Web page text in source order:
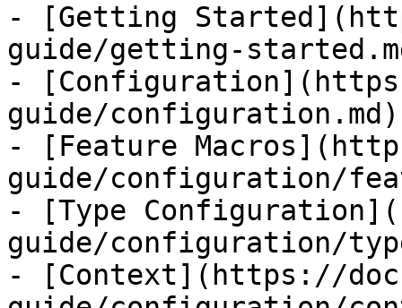
- [Getting
guide/getting-
-
guide/configuration.md)
- [Feature
guide/configuration/
- [Type
guide/configuration/
- [Context](https://